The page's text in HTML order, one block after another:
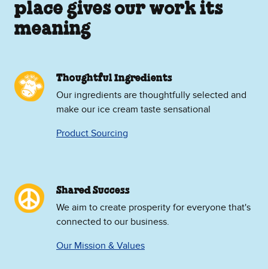
place gives our work its
meaning
Thoughtful Ingredients
Our ingredients are thoughtfully selected and
make our ice cream taste sensational
Product Sourcing
Shared Success
We aim to create prosperity for everyone that's
connected to our business.
Our Mission & Values